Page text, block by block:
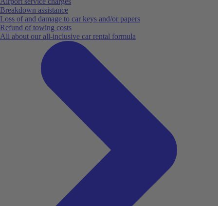
Breakdown assistance
Loss of and damage to car keys and/or papers
Refund of towing costs
All about our all-inclusive car rental formula